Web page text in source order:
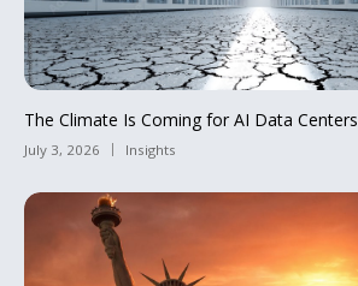
The Climate Is Coming for AI Data Centers
July 3, 2026 Insights